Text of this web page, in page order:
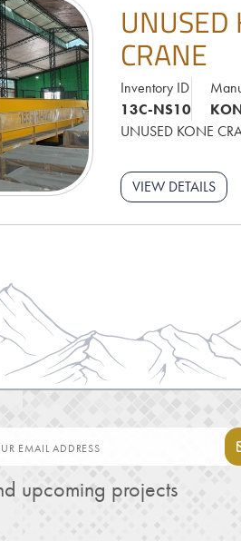
UNUSED
CRANE
Inventory ID
13C-NS10
UNUSED KONE
VIEW DETAILS
upcoming projects